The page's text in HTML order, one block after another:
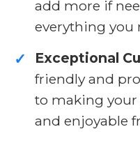
add more if
everything you
✓ Exceptional
friendly and
to making your
and enjoyable